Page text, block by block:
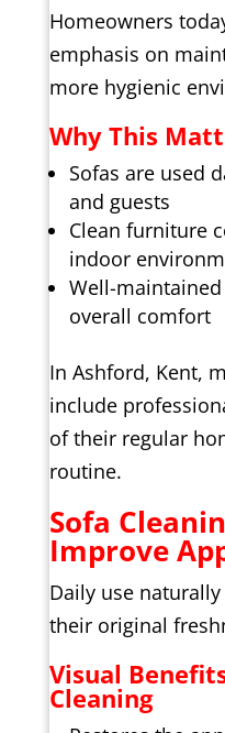
Homeowners
emphasis on
more hygienic
Why This
Sofas are used
and guests
Clean furniture
indoor
Well-
overall comfort
In Ashford, Kent,
include
of their regular
routine.
Sofa
Improve
Daily use
their original
Visual
Cleaning